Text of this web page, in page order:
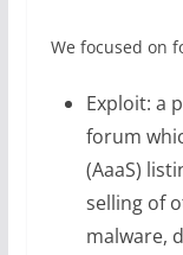
We focused on
Exploit: a
forum
(AaaS)
selling of
malware,